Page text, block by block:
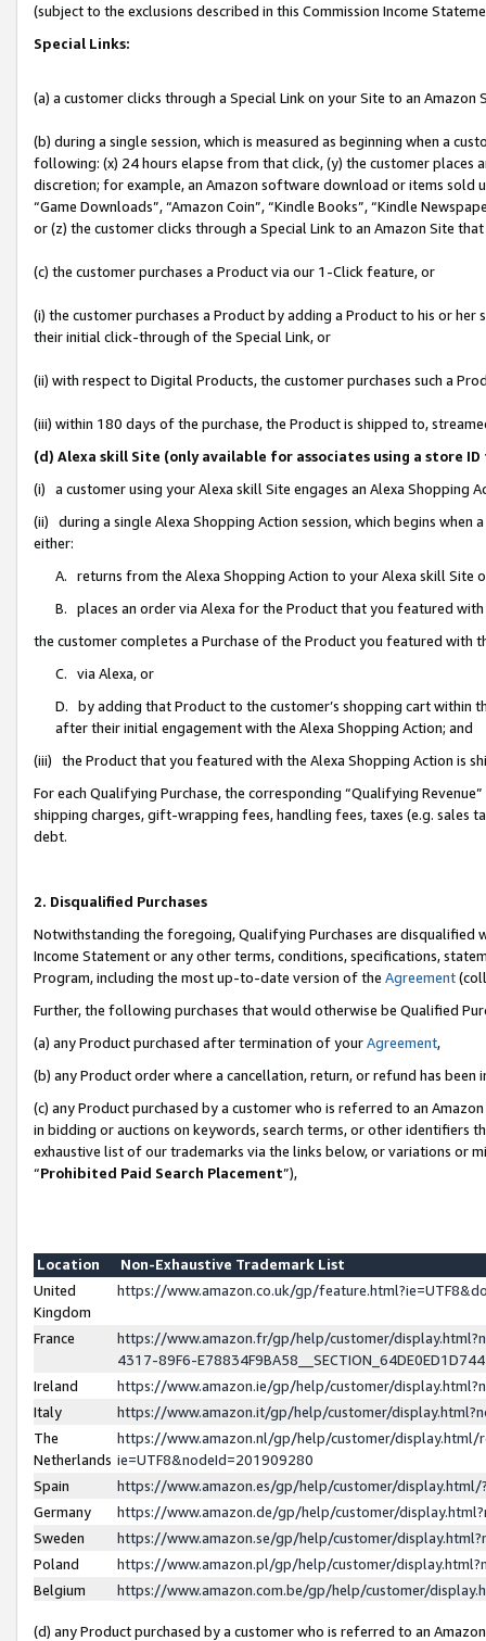
(subject to the exclusions described in this Commission Income
Special Links:
(a) a customer clicks through a Special Link on your Site to an Amazon
(b) during a single session, which is measured as beginning when a
following: (x) 24 hours elapse from that click, (y) the customer
discretion; for example, an Amazon software download or items sold
“Game Downloads”, “Amazon Coin”, “Kindle Books”, “Kindle
or (z) the customer clicks through a Special Link to an Amazon Site
(c) the customer purchases a Product via our 1-Click feature, or
(i) the customer purchases a Product by adding a Product to his or
their initial click-through of the Special Link, or
(ii) with respect to Digital Products, the customer purchases such a
(iii) within 180 days of the purchase, the Product is shipped to,
(d) Alexa skill Site (only available for associates using a store
(i) a customer using your Alexa skill Site engages an Alexa Shopping
(ii) during a single Alexa Shopping Action session, which begins when
either:
A. returns from the Alexa Shopping Action to your Alexa skill Site
B. places an order via Alexa for the Product that you featured with
the customer completes a Purchase of the Product you featured with
C. via Alexa, or
D. by adding that Product to the customer’s shopping cart within
after their initial engagement with the Alexa Shopping Action; and
(iii) the Product that you featured with the Alexa Shopping Action is
For each Qualifying Purchase, the corresponding “Qualifying
shipping charges, gift-wrapping fees, handling fees, taxes (e.g. sales
debt.
2. Disqualified Purchases
Notwithstanding the foregoing, Qualifying Purchases are disqualified
Income Statement or any other terms, conditions, specifications,
Program, including the most up-to-date version of the Agreement
Further, the following purchases that would otherwise be Qualified
(a) any Product purchased after termination of yourAgreement,
(b) any Product order where a cancellation, return, or refund has been
(c) any Product purchased by a customer who is referred to an
in bidding or auctions on keywords, search terms, or other identifiers
exhaustive list of our trademarks via the links below, or variations or
“Prohibited Paid Search Placement”),
Location
Non-Exhaustive Trademark List
United
Kingdom
https://www.amazon.co.uk/gp/
France
https://www.amazon.fr/gp/help/customer/
4317-89F6-
Ireland
https://www.amazon.ie/gp/help/customer/
Italy
https://www.amazon.it/gp/help/customer/
The
Netherlands
https://www.amazon.nl/gp/help/customer/display.html/
ie=UTF8&nodeId=201909280
Spain
https://www.amazon.es/gp/help/customer/
Germany
https://www.amazon.de/gp/help/customer/
Sweden
https://www.amazon.se/gp/help/customer/
Poland
https://www.amazon.pl/gp/help/customer/
Belgium
https://www.amazon.com.be/gp/help/customer/
(d) any Product purchased by a customer who is referred to an